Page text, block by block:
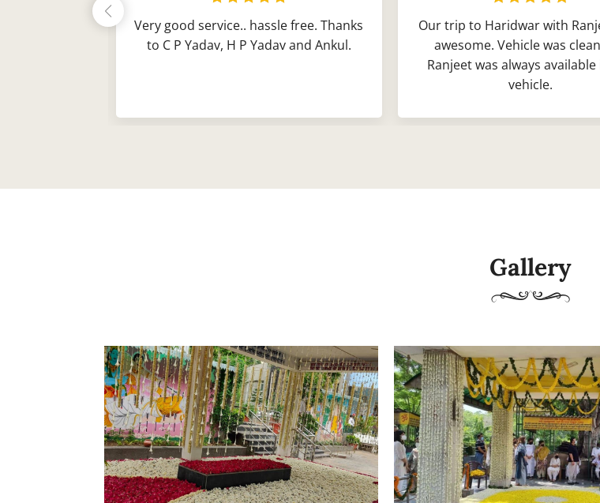
Very good service.. hassle free. Thanks
to C P Yadav, H P Yadav and Ankul.
Our trip to Haridwar with
awesome. Vehicle was
Ranjeet was always
vehicle.
Gallery